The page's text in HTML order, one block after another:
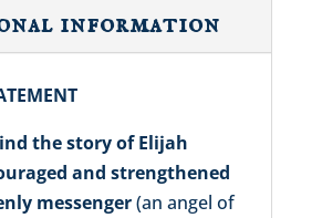
information
the story of Elijah
and strengthened
messenger(an angel of